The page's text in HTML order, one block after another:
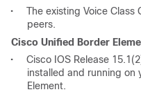
•
The existing Voice Class
peers.
Cisco Unified Border
•
Cisco IOS Release
installed and running on
Element.